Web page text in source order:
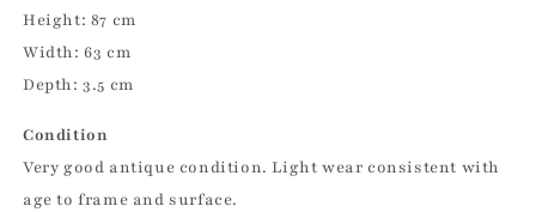
Height: 87 cm
Width: 63 cm
Depth: 3.5 cm
Condition
Very good antique condition. Light wear consistent with
age to frame and surface.